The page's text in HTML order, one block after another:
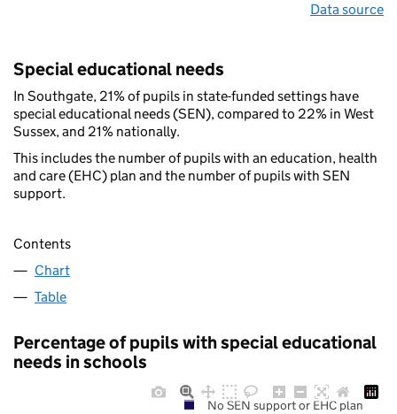
Data source
Special educational needs
In Southgate, 21% of pupils in state-funded settings have
special educational needs (SEN), compared to 22% in West
Sussex, and 21% nationally.
This includes the number of pupils with an education, health
and care (EHC) plan and the number of pupils with SEN
support.
Contents
Chart
Table
Percentage of pupils with special educational
needs in schools
No SEN support or EHC plan